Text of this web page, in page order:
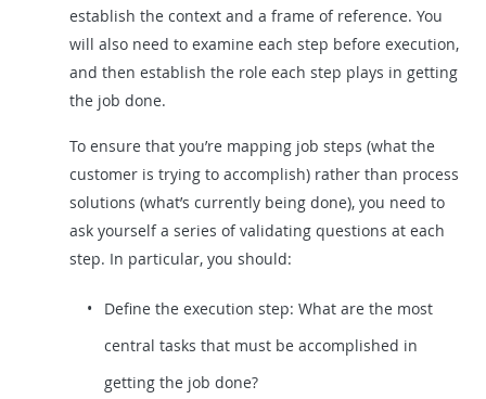
establish the context and a frame of reference. You
will also need to examine each step before execution,
and then establish the role each step plays in getting
the job done.
To ensure that you’re mapping job steps (what the
customer is trying to accomplish) rather than process
solutions (what’s currently being done), you need to
ask yourself a series of validating questions at each
step. In particular, you should:
Define the execution step: What are the most
central tasks that must be accomplished in
getting the job done?